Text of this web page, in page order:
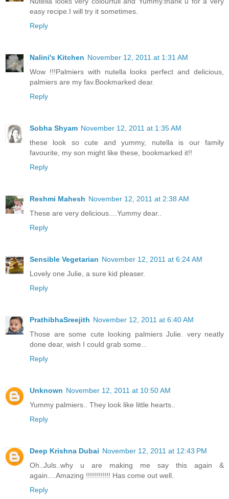
easy recipe.I will try it sometimes.
Reply
Nalini's Kitchen November 12, 2011 at 1:31 AM
Wow !!!Palmiers with nutella looks perfect and delicious,
palmiers are my fav.Bookmarked dear.
Reply
Sobha Shyam November 12, 2011 at 1:35 AM
these look so cute and yummy, nutella is our family
favourite, my son might like these, bookmarked it!!
Reply
Reshmi Mahesh November 12, 2011 at 2:38 AM
These are very delicious....Yummy dear..
Reply
Sensible Vegetarian November 12, 2011 at 6:24 AM
Lovely one Julie, a sure kid pleaser.
Reply
PrathibhaSreejith November 12, 2011 at 6:40 AM
Those are some cute looking palmiers Julie. very neatly
done dear, wish I could grab some...
Reply
Unknown November 12, 2011 at 10:50 AM
Yummy palmiers.. They look like little hearts..
Reply
Deep Krishna Dubai November 12, 2011 at 12:43 PM
Oh..Juls..why u are making me say this again &
again....Amazing !!!!!!!!!!!! Has come out well.
Reply